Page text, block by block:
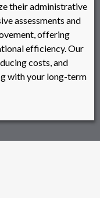
their administrative
assessments and
offering
efficiency. Our
costs, and
with your long-term